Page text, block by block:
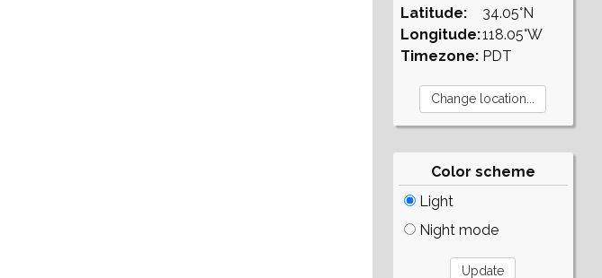
Latitude:
Longitude:
Timezone:
34.05°N
118.05°W
PDT
Color scheme
Light
Night mode